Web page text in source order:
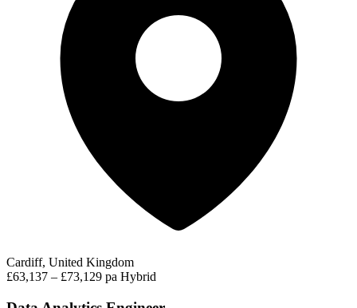
Cardiff, United Kingdom
£63,137 – £73,129 pa Hybrid